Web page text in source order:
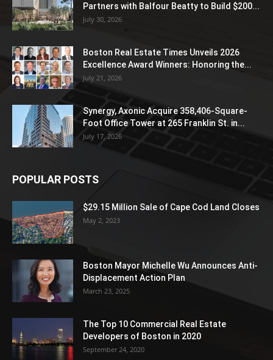
Partners with Balfour Beatty to Build $200...
July 30, 2026
Boston Real Estate Times Unveils 2026
Excellence Award Winners: Honoring the...
July 21, 2026
Synergy, Axonic Acquire 358,406-Square-
Foot Office Tower at 265 Franklin St. in...
July 17, 2026
POPULAR POSTS
$29.15 Million Sale of Cape Cod Land Closes
May 2, 2023
Boston Mayor Michelle Wu Announces Anti-
Displacement Action Plan
March 23, 2025
The Top 10 Commercial Real Estate
Developers of Boston in 2020
September 24, 2020